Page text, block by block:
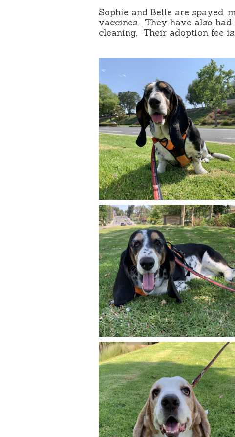
Sophie and Belle are spayed,
vaccines. They have also
cleaning. Their adoption fee